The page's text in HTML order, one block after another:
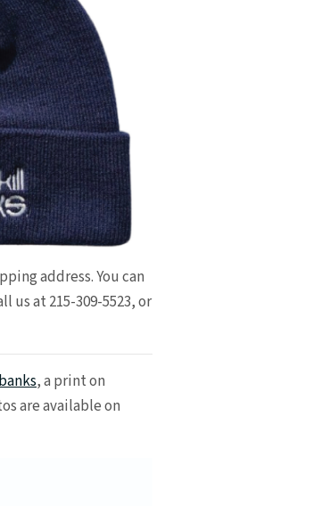
address. You can
us at 215-309-5523, or
, a print on
are available on